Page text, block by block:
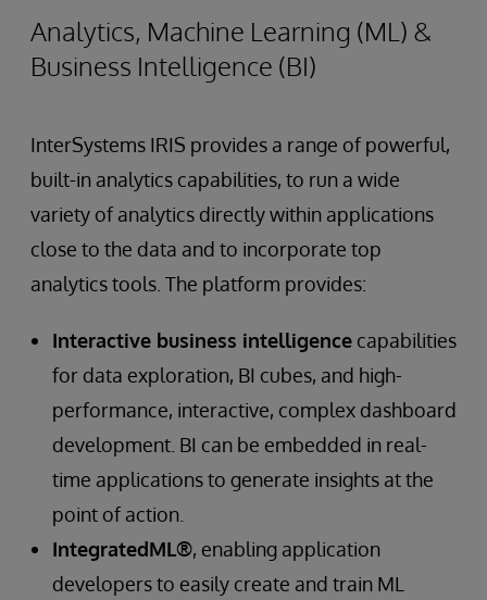
Analytics, Machine Learning (ML) &
Business Intelligence (BI)
InterSystems IRIS provides a range of powerful,
built-in analytics capabilities, to run a wide
variety of analytics directly within applications
close to the data and to incorporate top
analytics tools. The platform provides:
Interactive business intelligence capabilities
for data exploration, BI cubes, and high-
performance, interactive, complex dashboard
development. BI can be embedded in real-
time applications to generate insights at the
point of action.
IntegratedML®, enabling application
developers to easily create and train ML